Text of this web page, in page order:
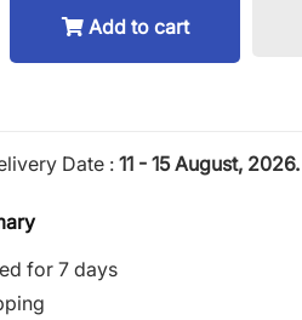
Add to cart
Date : 11 - 15 August, 2026.
for 7 days